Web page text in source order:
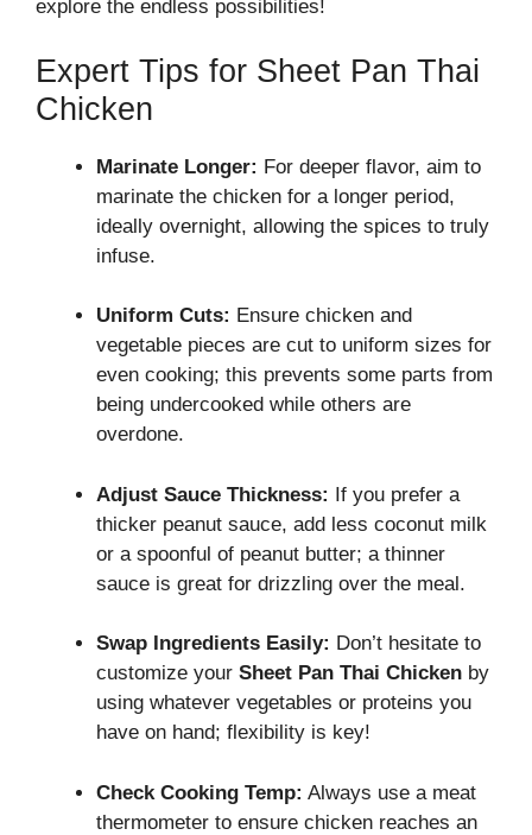
explore the endless possibilities!
Expert Tips for Sheet Pan Thai
Chicken
Marinate Longer: For deeper flavor, aim to
marinate the chicken for a longer period,
ideally overnight, allowing the spices to truly
infuse.
Uniform Cuts: Ensure chicken and
vegetable pieces are cut to uniform sizes for
even cooking; this prevents some parts from
being undercooked while others are
overdone.
Adjust Sauce Thickness: If you prefer a
thicker peanut sauce, add less coconut milk
or a spoonful of peanut butter; a thinner
sauce is great for drizzling over the meal.
Swap Ingredients Easily: Don’t hesitate to
customize your Sheet Pan Thai Chicken by
using whatever vegetables or proteins you
have on hand; flexibility is key!
Check Cooking Temp: Always use a meat
thermometer to ensure chicken reaches an